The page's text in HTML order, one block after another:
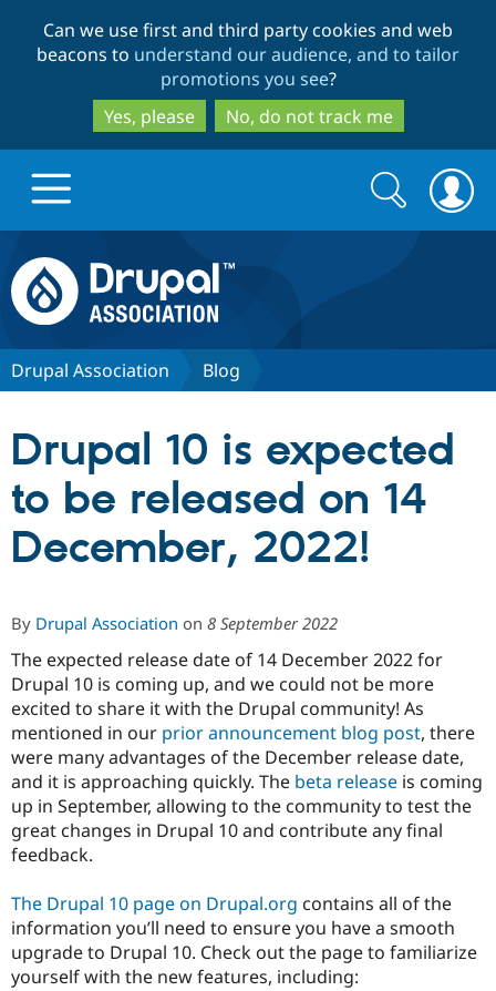
to
main
content
to
search
Can we use first and third party cookies and web
beacons to understand our audience, and to tailor
promotions you see?
Yes, please
No, do not track me
Drupal.org home
Drupal CMS
Drupal for
Government
Drupal for
Education
Drupal for
Drupal for
Download
Local
Guide
Developer
Guide
Drupal
Partners & Services
Become a
Certified
Find a
Provider
Find a
Find
Community
Community
How to
DrupalCon
Jobs /
Support Drupal
The Drupal
Association
Donate
Become a
Maker
Get Started
Try Drupal CMS
Search
form
Search
Drupal Association Blog
Drupal 10 is expected
to be released on 14
December, 2022!
By Drupal Association on 8 September 2022
The expected release date of 14 December 2022 for
Drupal 10 is coming up, and we could not be more
excited to share it with the Drupal community! As
mentioned in our prior announcement blog post, there
were many advantages of the December release date,
and it is approaching quickly. The beta release is coming
up in September, allowing to the community to test the
great changes in Drupal 10 and contribute any final
feedback.
The Drupal 10 page on Drupal.org contains all of the
information you’ll need to ensure you have a smooth
upgrade to Drupal 10. Check out the page to familiarize
yourself with the new features, including: